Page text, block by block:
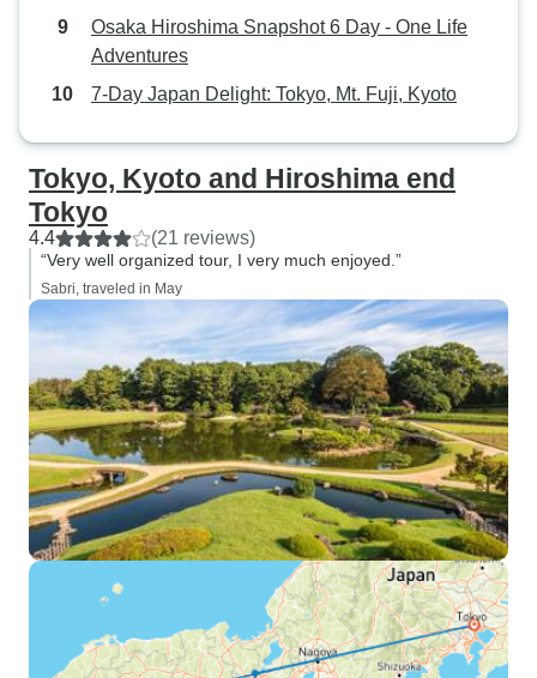
experience.
Osaka Hiroshima Snapshot 6 Day - One Life
Adventures
7-Day Japan Delight: Tokyo, Mt. Fuji, Kyoto
Tokyo, Kyoto and Hiroshima end
Tokyo
4.4 (21 reviews)
“Very well organized tour, I very much enjoyed.”
Sabri, traveled in May